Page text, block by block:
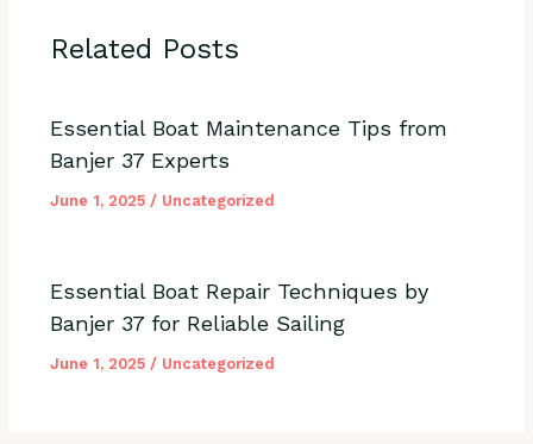
Related Posts
Essential Boat Maintenance Tips from
Banjer 37 Experts
June 1, 2025 / Uncategorized
Essential Boat Repair Techniques by
Banjer 37 for Reliable Sailing
June 1, 2025 / Uncategorized